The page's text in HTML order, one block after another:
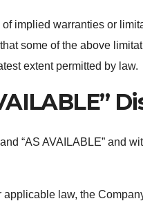
implied warranties or
some of the above
extent permitted by law.
“AS AVAILABLE” and
law, the